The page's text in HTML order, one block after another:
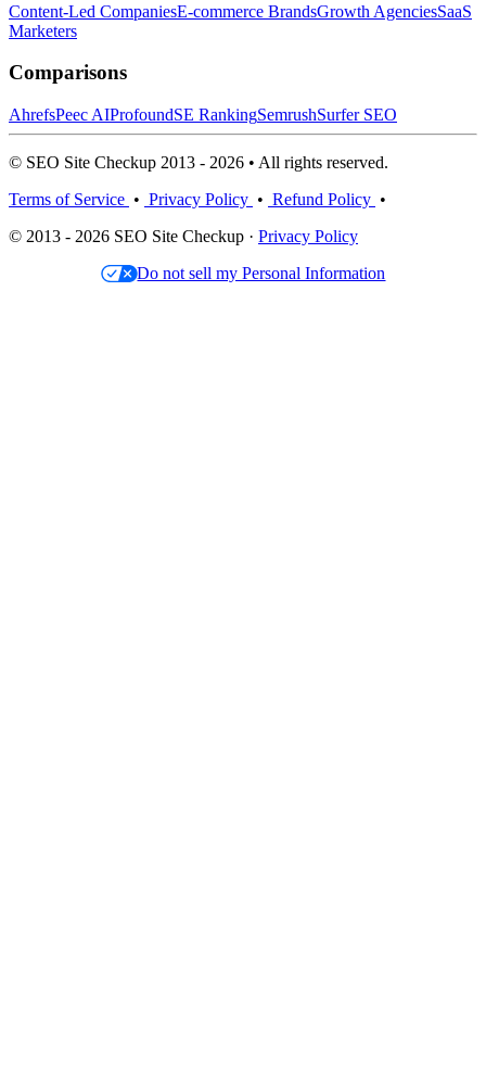
Content-Led CompaniesE-commerce BrandsGrowth AgenciesSaaS
Marketers
Comparisons
AhrefsPeec AIProfoundSE RankingSemrushSurfer SEO
© SEO Site Checkup 2013 - 2026 • All rights reserved.
Terms of Service • Privacy Policy • Refund Policy •
© 2013 - 2026 SEO Site Checkup · Privacy Policy
Do not sell my Personal Information